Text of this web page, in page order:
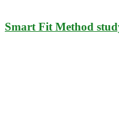
Smart Fit Method